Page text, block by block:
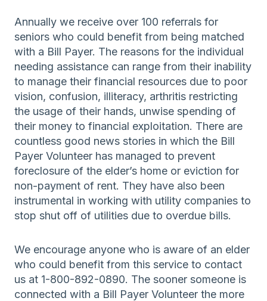
Annually we receive over 100 referrals for
seniors who could benefit from being matched
with a Bill Payer. The reasons for the individual
needing assistance can range from their inability
to manage their financial resources due to poor
vision, confusion, illiteracy, arthritis restricting
the usage of their hands, unwise spending of
their money to financial exploitation. There are
countless good news stories in which the Bill
Payer Volunteer has managed to prevent
foreclosure of the elder’s home or eviction for
non-payment of rent. They have also been
instrumental in working with utility companies to
stop shut off of utilities due to overdue bills.
We encourage anyone who is aware of an elder
who could benefit from this service to contact
us at 1-800-892-0890. The sooner someone is
connected with a Bill Payer Volunteer the more